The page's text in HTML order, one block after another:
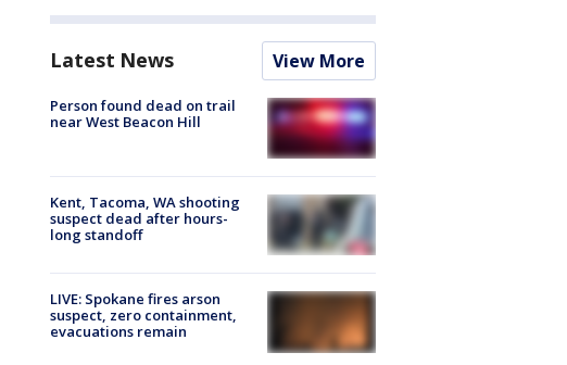
Latest News View More
Person found dead on trail
near West Beacon Hill
Kent, Tacoma, WA shooting
suspect dead after hours-
long standoff
LIVE: Spokane fires arson
suspect, zero containment,
evacuations remain